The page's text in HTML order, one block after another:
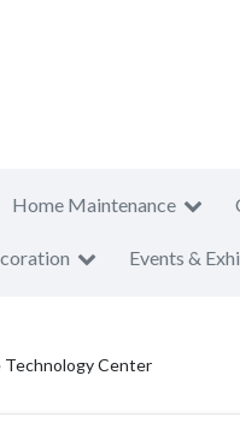
Home Maintenance
Events &
Technology Center